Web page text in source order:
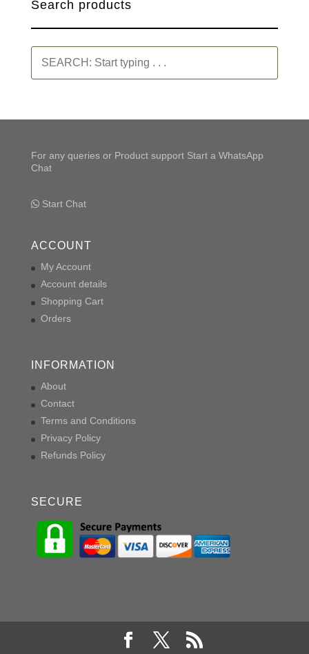
Search products
SEARCH:
Start
typing
For any queries or Product support Start a WhatsApp
Chat
Start Chat
ACCOUNT
My Account
Account details
Shopping Cart
Orders
INFORMATION
About
Contact
Terms and Conditions
Privacy Policy
Refunds Policy
SECURE